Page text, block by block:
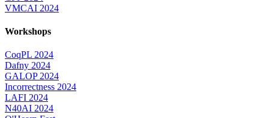
VMCAI 2024
Workshops
CoqPL 2024
Dafny 2024
GALOP 2024
Incorrectness 2024
LAFI 2024
N40AI 2024